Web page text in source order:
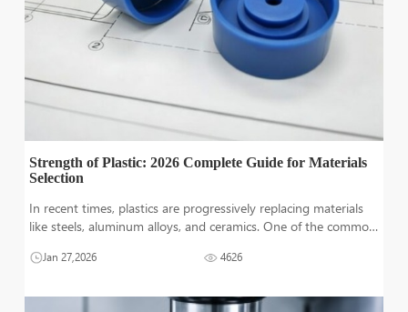
Strength of Plastic: 2026 Complete Guide for Materials
Selection
In recent times, plastics are progressively replacing materials
like steels, aluminum alloys, and ceramics. One of the common
plastics. However, a wide range pf plastic can make someone
Jan 27,2026 4626